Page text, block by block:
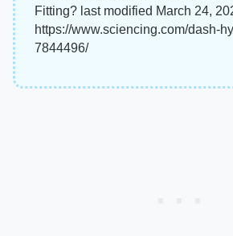
Fitting? last modified March 24,
https://www.sciencing.com/dash-
7844496/